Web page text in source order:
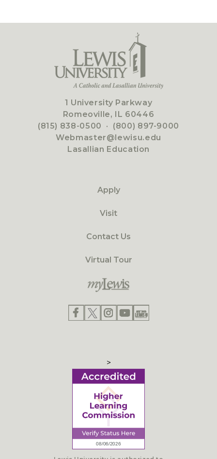
1 University Parkway
Romeoville, IL 60446
(815) 838-0500 · (800) 897-9000
Webmaster@lewisu.edu
Lasallian Education
Apply
Visit
Contact Us
Virtual Tour
>